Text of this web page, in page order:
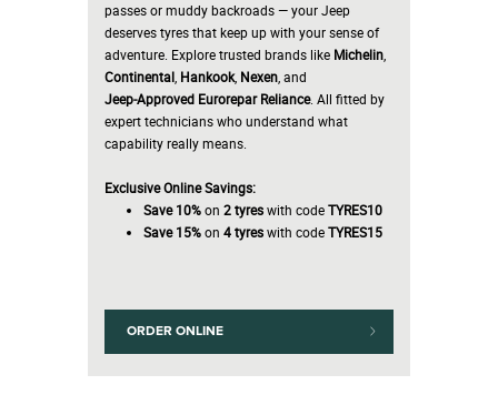
passes or muddy backroads — your Jeep
deserves tyres that keep up with your sense of
adventure. Explore trusted brands like Michelin,
Continental, Hankook, Nexen, and
Jeep‑Approved Eurorepar Reliance. All fitted by
expert technicians who understand what
capability really means.
Exclusive Online Savings:
Save 10%on 2 tyreswith codeTYRES10
Save 15%on 4 tyreswith codeTYRES15
ORDER ONLINE